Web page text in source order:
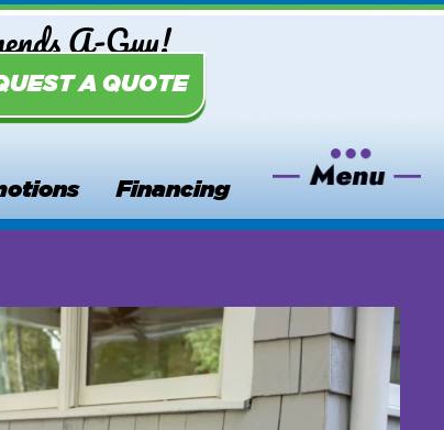
A-Guy!
A QUOTE
Financing